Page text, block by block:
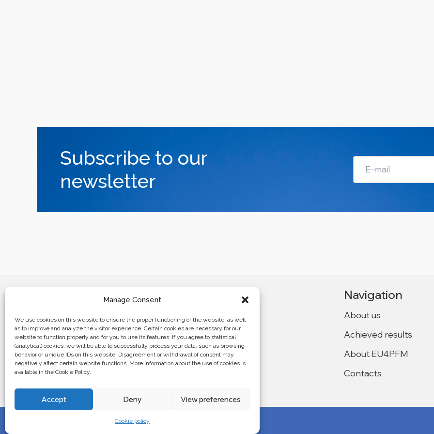
Manage Consent
We use cookies on this website to ensure the proper functioning of the website, as well
as to improve and analyze the visitor experience. Certain cookies are necessary for our
website to function properly and for you to use its features. If you agree to statistical
(analytical) cookies, we will be able to successfully process your data, such as browsing
behavior or unique IDs on this website. Disagreement or withdrawal of consent may
negatively affect certain website functions. More information about the use of cookies is
available in the Cookie Policy.
Accept Deny View preferences
Cookie policy
Subscribe to our
newsletter
Business center “Renaissance” 01601, Ukraine,
Kyiv, st. Bulvarno-Kudryavska, 24
The website of the creations is maintained for financial support of the
not necessarily reflect the position of the European Union.
Navigation
About us
Achieved results
About EU4PFM
Contacts
© 2024. All rights reserved